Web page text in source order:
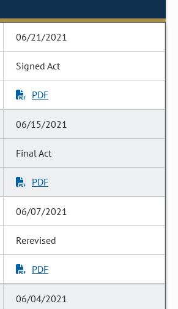
06/21/2021
Signed Act
PDF
06/15/2021
Final Act
PDF
06/07/2021
Rerevised
PDF
06/04/2021